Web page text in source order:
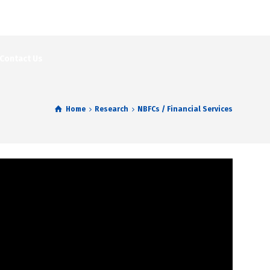
Home Research NBFCs / Financial Services